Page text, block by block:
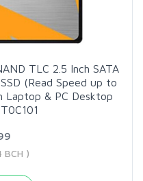
TLC 2.5 Inch SATA
(Read Speed up to
Laptop & PC Desktop
BCH )